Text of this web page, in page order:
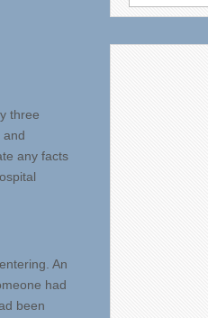
three
and
any facts
An
had
been
for: